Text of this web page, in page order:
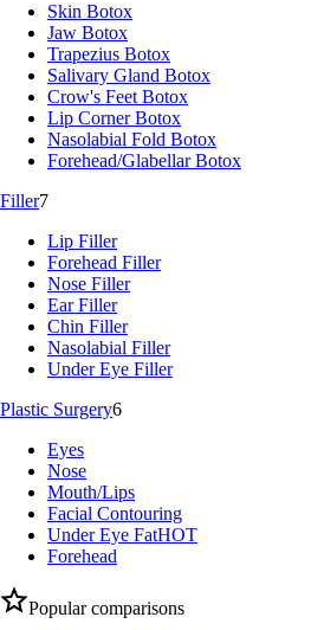
Skin Botox
Jaw Botox
Trapezius Botox
Salivary Gland Botox
Crow's Feet Botox
Lip Corner Botox
Nasolabial Fold Botox
Forehead/Glabellar Botox
Filler7
Lip Filler
Forehead Filler
Nose Filler
Ear Filler
Chin Filler
Nasolabial Filler
Under Eye Filler
Plastic Surgery6
Eyes
Nose
Mouth/Lips
Facial Contouring
Under Eye FatHOT
Forehead
Popular comparisons